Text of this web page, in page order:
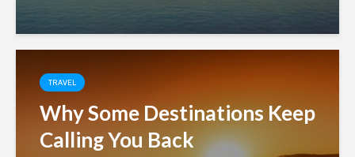
TRAVEL
Why Some Destinations Keep
Calling You Back